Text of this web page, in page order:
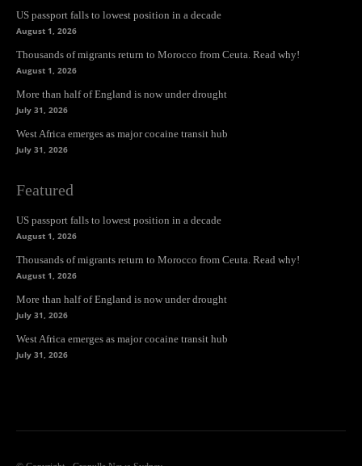
US passport falls to lowest position in a decade
August 1, 2026
Thousands of migrants return to Morocco from Ceuta. Read why!
August 1, 2026
More than half of England is now under drought
July 31, 2026
West Africa emerges as major cocaine transit hub
July 31, 2026
Featured
US passport falls to lowest position in a decade
August 1, 2026
Thousands of migrants return to Morocco from Ceuta. Read why!
August 1, 2026
More than half of England is now under drought
July 31, 2026
West Africa emerges as major cocaine transit hub
July 31, 2026